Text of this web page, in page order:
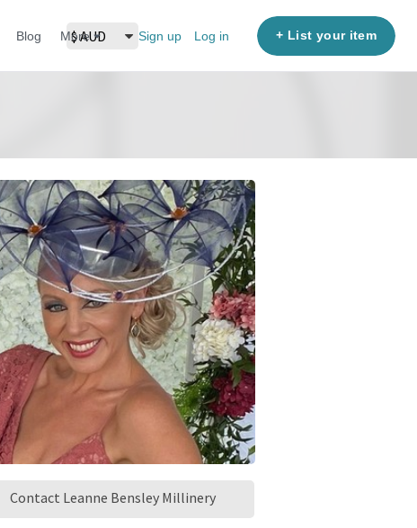
Blog More Sign up Log in + List your item
Contact Leanne Bensley Millinery